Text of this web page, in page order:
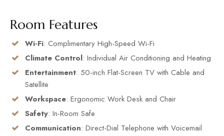
Room Features
Wi-Fi: Complimentary High-Speed Wi-Fi
Climate Control: Individual Air Conditioning and Heating
Entertainment: 50-inch Flat-Screen TV with Cable and
Satellite
Workspace: Ergonomic Work Desk and Chair
Safety: In-Room Safe
Communication: Direct-Dial Telephone with Voicemail